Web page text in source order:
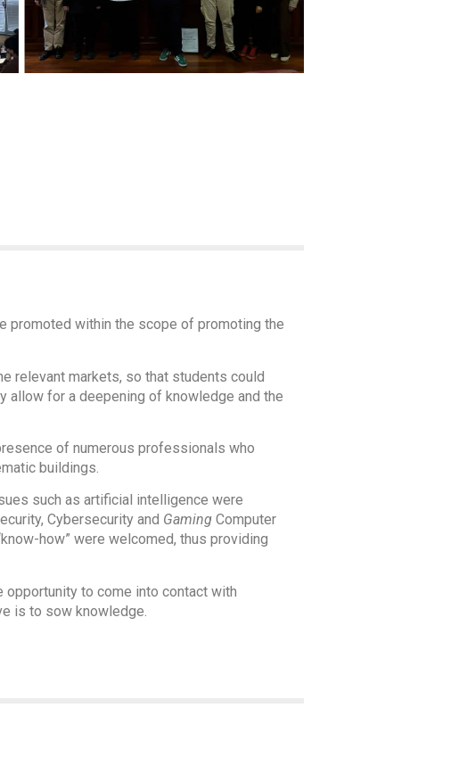
promoted within the scope of promoting the
relevant markets, so that students could
allow for a deepening of knowledge and the
of numerous professionals who
buildings.
such as artificial intelligence were
Cybersecurity and Gaming Computer
how” were welcomed, thus providing
to come into contact with
is to sow knowledge.